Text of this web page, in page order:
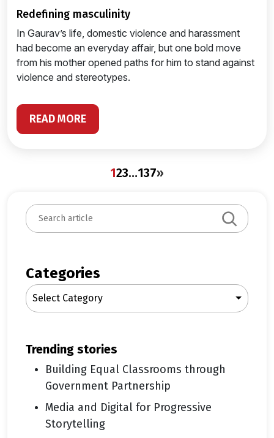
redefining masculinity
In Gaurav’s life, domestic violence and harassment
had become an everyday affair, but one bold move
from his mother opened paths for him to stand against
violence and stereotypes.
READ MORE
123…137»
S
e
c
h
Categories
Select Category
trending stories
Building Equal Classrooms through
Government Partnership
Media and Digital for Progressive
Storytelling